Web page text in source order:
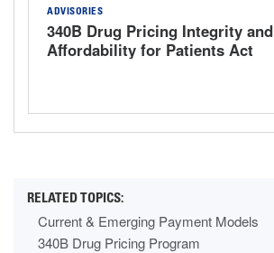
ADVISORIES
340B Drug Pricing Integrity and
Affordability for Patients Act
Current & Emerging Payment Models
340B Drug Pricing Program